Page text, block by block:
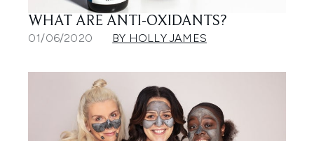
WHAT ARE ANTI-OXIDANTS?
01/06/2020 BY HOLLY JAMES